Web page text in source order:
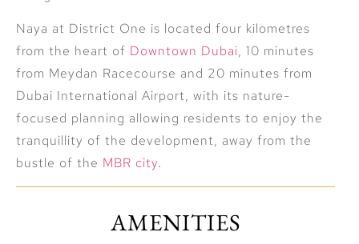
Naya at District One is located four kilometres
from the heart of Downtown Dubai, 10 minutes
from Meydan Racecourse and 20 minutes from
Dubai International Airport, with its nature-
focused planning allowing residents to enjoy the
tranquillity of the development, away from the
bustle of the MBR city.
AMENITIES